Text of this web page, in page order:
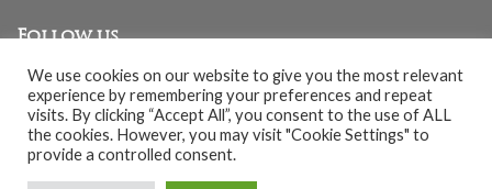
Follow us
We use cookies on our website to give you the most relevant
experience by remembering your preferences and repeat
visits. By clicking “Accept All”, you consent to the use of ALL
the cookies. However, you may visit "Cookie Settings" to
provide a controlled consent.